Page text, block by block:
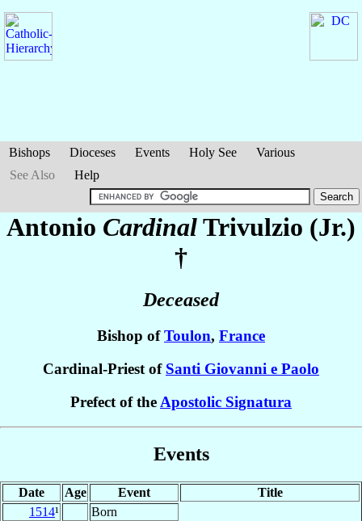
Bishops Dioceses Events Holy See
Various
See Also
Help
Antonio CardinalTrivulzio (Jr.)
†
Deceased
Bishop ofToulon, France
Cardinal-Priest of Santi Giovanni e Paolo
Prefect of the Apostolic Signatura
Events
Date Age Event
Title
1514¹
Born